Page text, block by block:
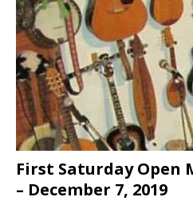
First Saturday Open
– December 7, 2019